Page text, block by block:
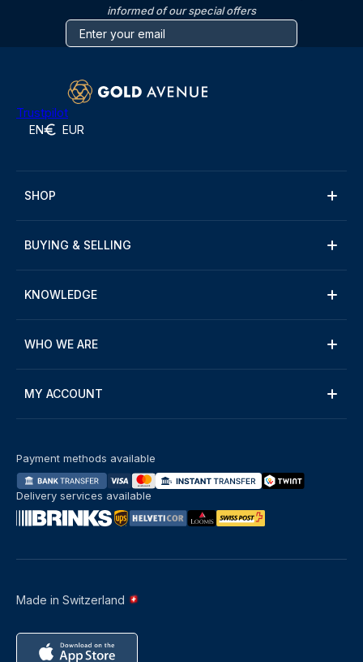
informed of our special offers
Trustpilot
EN EUR
SHOP
BUYING & SELLING
KNOWLEDGE
WHO WE ARE
MY ACCOUNT
Made in Switzerland
Payment methods available
Delivery services available